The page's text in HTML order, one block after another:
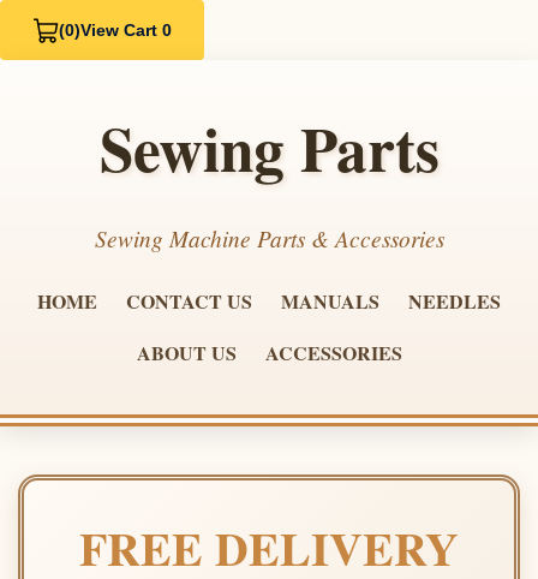
(0)View Cart 0
Sewing Parts
Sewing Machine Parts & Accessories
HOME CONTACT US MANUALS
NEEDLES
ABOUT US
ACCESSORIES
FREE DELIVERY